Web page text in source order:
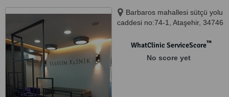
Barbaros mahallesi sütçü yolu
caddesi no:74-1, Ataşehir, 34746
WhatClinic ServiceScore™
No score yet